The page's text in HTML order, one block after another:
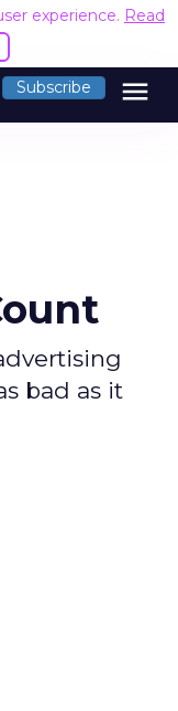
experience. Read
Subscribe menu
bad as it